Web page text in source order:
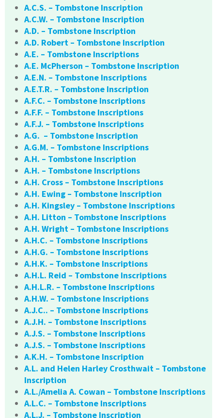
A.C.S. – Tombstone Inscription
A.C.W. – Tombstone Inscription
A.D. – Tombstone Inscription
A.D. Robert – Tombstone Inscription
A.E. – Tombstone Inscriptions
A.E. McPherson – Tombstone Inscription
A.E.N. – Tombstone Inscriptions
A.E.T.R. – Tombstone Inscription
A.F.C. – Tombstone Inscriptions
A.F.F. – Tombstone Inscriptions
A.F.J. – Tombstone Inscriptions
A.G. – Tombstone Inscription
A.G.M. – Tombstone Inscriptions
A.H. – Tombstone Inscription
A.H. – Tombstone Inscriptions
A.H. Cross – Tombstone Inscriptions
A.H. Ewing – Tombstone Inscription
A.H. Kingsley – Tombstone Inscriptions
A.H. Litton – Tombstone Inscriptions
A.H. Wright – Tombstone Inscriptions
A.H.C. – Tombstone Inscriptions
A.H.G. – Tombstone Inscriptions
A.H.K. – Tombstone Inscriptions
A.H.L. Reid – Tombstone Inscriptions
A.H.L.R. – Tombstone Inscriptions
A.H.W. – Tombstone Inscriptions
A.J.C.. – Tombstone Inscriptions
A.J.H. – Tombstone Inscriptions
A.J.S. – Tombstone Inscriptions
A.J.S. – Tombstone Inscriptions
A.K.H. – Tombstone Inscription
A.L. and Helen Harley Crosthwait – Tombstone
Inscription
A.L./Amelia A. Cowan – Tombstone Inscriptions
A.L.C. – Tombstone Inscriptions
A.L.J. – Tombstone Inscription